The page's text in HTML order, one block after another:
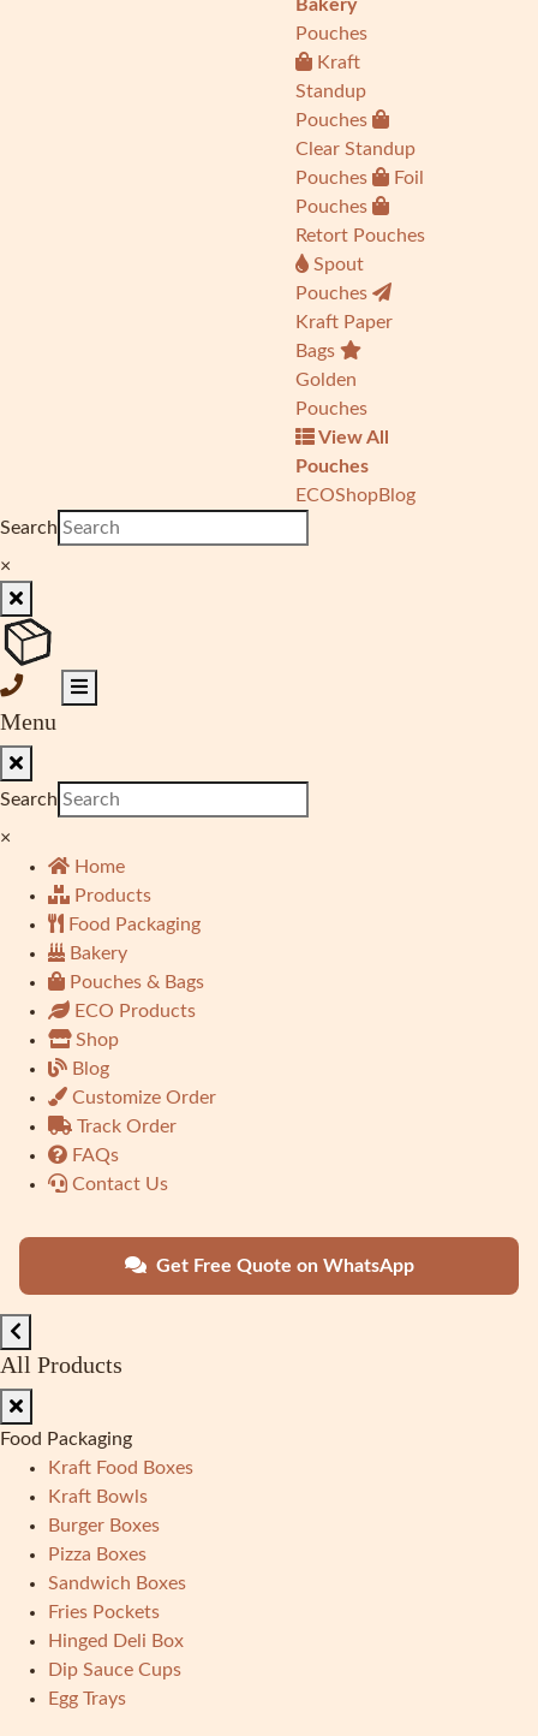
Bakery
Pouches
Kraft
Standup
Pouches
Clear Standup
Pouches
Foil
Pouches
Retort Pouches
Spout
Pouches
Kraft Paper
Bags
Golden
Pouches
View All
Pouches
ECOShopBlog
Search
×
Menu
Search
×
Home
Products
Food Packaging
Bakery
Pouches & Bags
ECO Products
Shop
Blog
Customize Order
Track Order
FAQs
Contact Us
Get Free Quote on WhatsApp
All Products
Food Packaging
Kraft Food Boxes
Kraft Bowls
Burger Boxes
Pizza Boxes
Sandwich Boxes
Fries Pockets
Hinged Deli Box
Dip Sauce Cups
Egg Trays